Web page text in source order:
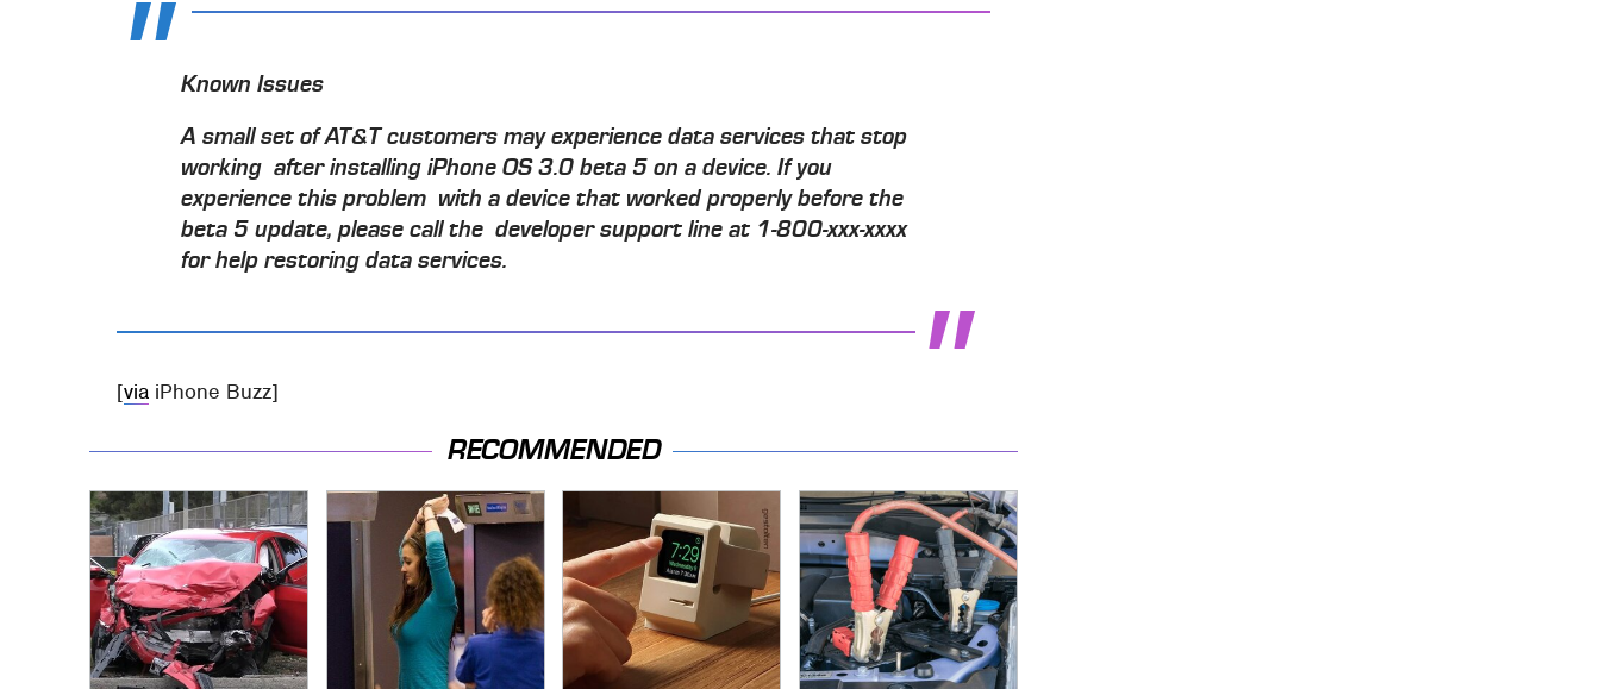
Known Issues
A small set of AT&T customers may experience data services that stop
working after installing iPhone OS 3.0 beta 5 on a device. If you
experience this problem with a device that worked properly before the
beta 5 update, please call the developer support line at 1-800-xxx-xxxx
for help restoring data services.
[via iPhone Buzz]
RECOMMENDED